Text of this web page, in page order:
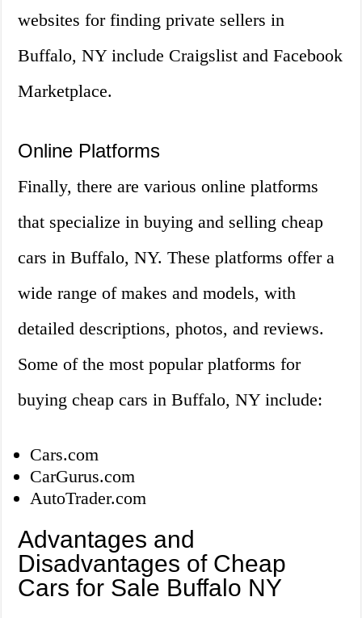
websites for finding private sellers in
Buffalo, NY include Craigslist and Facebook
Marketplace.
Online Platforms
Finally, there are various online platforms
that specialize in buying and selling cheap
cars in Buffalo, NY. These platforms offer a
wide range of makes and models, with
detailed descriptions, photos, and reviews.
Some of the most popular platforms for
buying cheap cars in Buffalo, NY include:
Cars.com
CarGurus.com
AutoTrader.com
Advantages and
Disadvantages of Cheap
Cars for Sale Buffalo NY